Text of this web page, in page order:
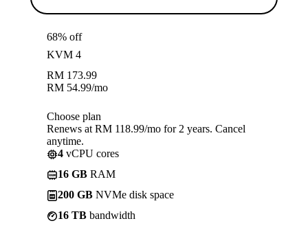
68% off
KVM 4
RM 173.99
RM 54.99/mo
Choose plan
Renews at RM 118.99/mo for 2 years. Cancel
anytime.
4 vCPU cores
16 GB RAM
200 GB NVMe disk space
16 TB bandwidth